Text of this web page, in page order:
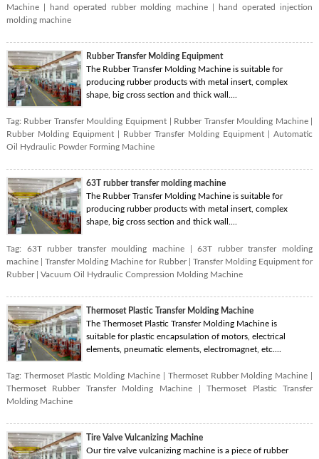
Machine| hand operated rubber molding machine|
hand operated injection
molding machine
Rubber Transfer Molding Equipment
The Rubber Transfer Molding Machine is suitable for
producing rubber products with metal insert, complex
shape, big cross section and thick wall....
Tag: Rubber Transfer Moulding Equipment Rubber Transfer Moulding Machine|
Rubber Molding Equipment| Rubber Transfer Molding Equipment |Automatic
Oil Hydraulic Powder Forming Machine
63T rubber transfer molding machine
The Rubber Transfer Molding Machine is suitable for
producing rubber products with metal insert, complex
shape, big cross section and thick wall....
Tag: 63T rubber transfer moulding machine |63T rubber transfer molding
machine|Transfer Molding Machine for Rubber| Transfer Molding Equipment for
Rubber| Vacuum Oil Hydraulic Compression Molding Machine
Thermoset Plastic Transfer Molding Machine
The Thermoset Plastic Transfer Molding Machine is
suitable for plastic encapsulation of motors, electrical
elements, pneumatic elements, electromagnet, etc....
Tag: Thermoset Plastic Molding Machine Thermoset Rubber Molding Machine
Thermoset Rubber Transfer Molding Machine |Thermoset Plastic Transfer
Molding Machine
Tire Valve Vulcanizing Machine
Our tire valve vulcanizing machine is a piece of rubber